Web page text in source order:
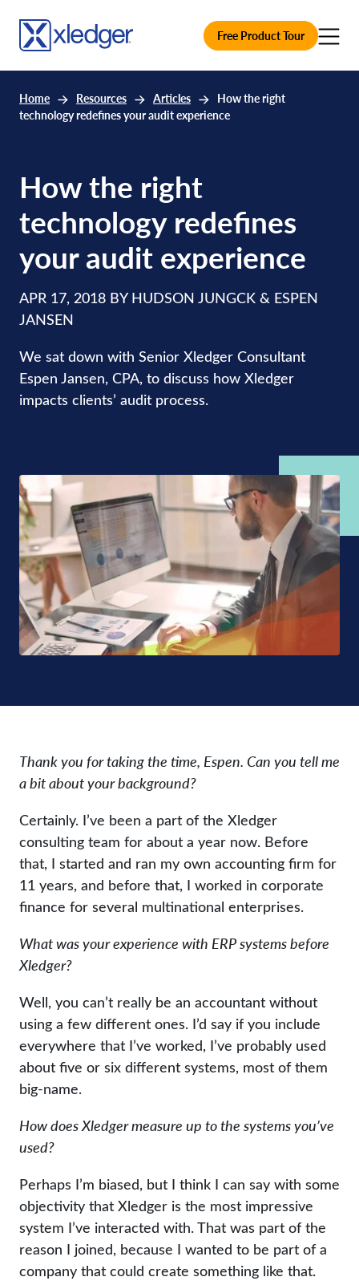
Free Product Tour
Home Resources Articles
How the right
technology redefines your audit experience
How the right
technology redefines
your audit experience
APR 17, 2018 BY HUDSON JUNGCK & ESPEN
JANSEN
We sat down with Senior Xledger Consultant
Espen Jansen, CPA, to discuss how Xledger
impacts clients’ audit process.
Thank you for taking the time, Espen. Can you tell me
a bit about your background?
Certainly. I’ve been a part of the Xledger
consulting team for about a year now. Before
that, I started and ran my own accounting firm for
11 years, and before that, I worked in corporate
finance for several multinational enterprises.
What was your experience with ERP systems before
Xledger?
Well, you can’t really be an accountant without
using a few different ones. I’d say if you include
everywhere that I’ve worked, I’ve probably used
about five or six different systems, most of them
big-name.
How does Xledger measure up to the systems you’ve
used?
Perhaps I’m biased, but I think I can say with some
objectivity that Xledger is the most impressive
system I’ve interacted with. That was part of the
reason I joined, because I wanted to be part of a
company that could create something like that.